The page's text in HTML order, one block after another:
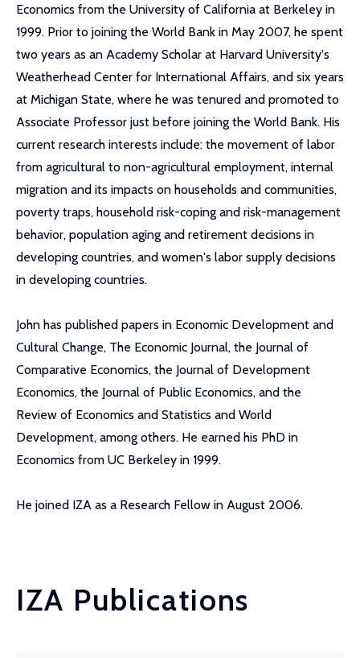
Economics from the University of California at Berkeley in
1999. Prior to joining the World Bank in May 2007, he spent
two years as an Academy Scholar at Harvard University's
Weatherhead Center for International Affairs, and six years
at Michigan State, where he was tenured and promoted to
Associate Professor just before joining the World Bank. His
current research interests include: the movement of labor
from agricultural to non-agricultural employment, internal
migration and its impacts on households and communities,
poverty traps, household risk-coping and risk-management
behavior, population aging and retirement decisions in
developing countries, and women's labor supply decisions
in developing countries.
John has published papers in Economic Development and
Cultural Change, The Economic Journal, the Journal of
Comparative Economics, the Journal of Development
Economics, the Journal of Public Economics, and the
Review of Economics and Statistics and World
Development, among others. He earned his PhD in
Economics from UC Berkeley in 1999.
He joined IZA as a Research Fellow in August 2006.
IZA Publications